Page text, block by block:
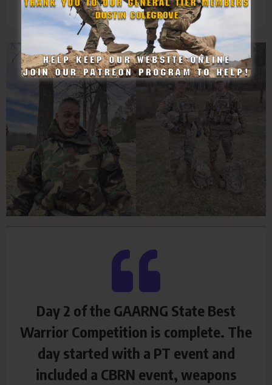
Day 2 of the GAARNG State Best
Warrior Competition is complete. The
day started with a PT event and
included a CBRN event, weapons